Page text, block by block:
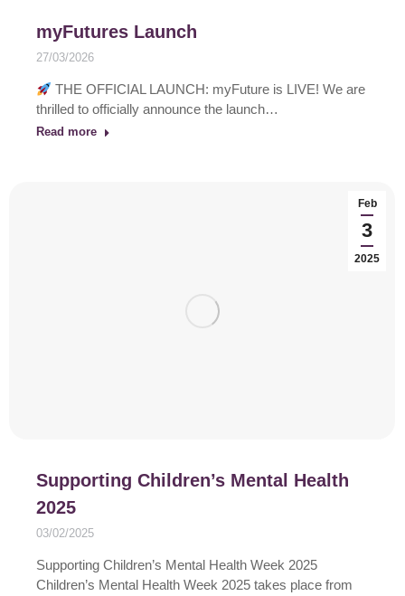
myFutures Launch
27/03/2026
THE OFFICIAL LAUNCH: myFuture is LIVE! We are
thrilled to officially announce the launch…
Read more
Feb
3
2025
Supporting Children’s Mental Health
2025
03/02/2025
Supporting Children’s Mental Health Week 2025
Children’s Mental Health Week 2025 takes place from